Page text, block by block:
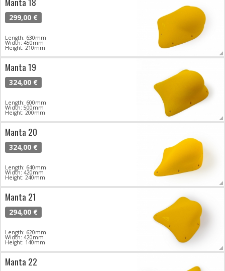
299,00 €
Length: 630mm
Width: 450mm
Height: 210mm
Manta 19
324,00 €
Length: 600mm
Width: 500mm
Height: 200mm
Manta 20
324,00 €
Length: 640mm
Width: 420mm
Height: 240mm
Manta 21
294,00 €
Length: 620mm
Width: 420mm
Height: 140mm
Manta 22